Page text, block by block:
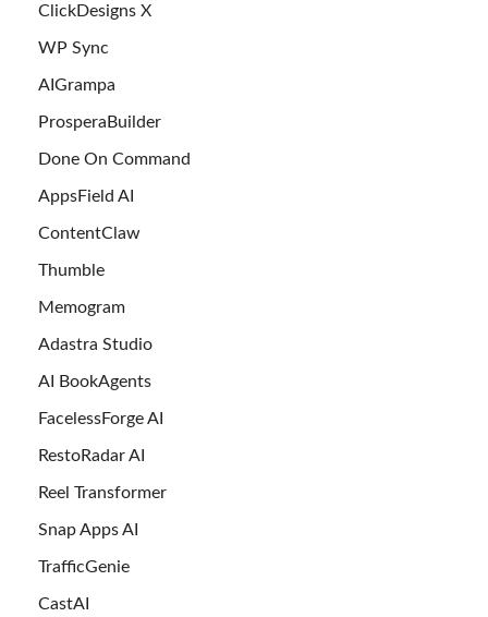
ClickDesigns X
WP Sync
AIGrampa
ProsperaBuilder
Done On Command
AppsField AI
ContentClaw
Thumble
Memogram
Adastra Studio
AI BookAgents
FacelessForge AI
RestoRadar AI
Reel Transformer
Snap Apps AI
TrafficGenie
CastAI